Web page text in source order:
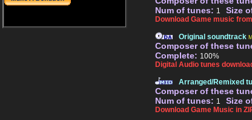
Num of tunes: 1 Size
Download Game music
Original soundtrack
Composer of these
Complete: 100%
Digital Audio tunes
Arranged/Remixed
Composer of these
Num of tunes: 1 Size
Download Game Music in